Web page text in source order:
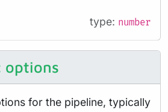
type: number
options
for the pipeline, typically